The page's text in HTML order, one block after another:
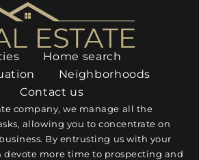
Home search
Neighborhoods
Contact us
company, we manage all the
allowing you to concentrate on
By entrusting us with your
devote more time to prospecting and